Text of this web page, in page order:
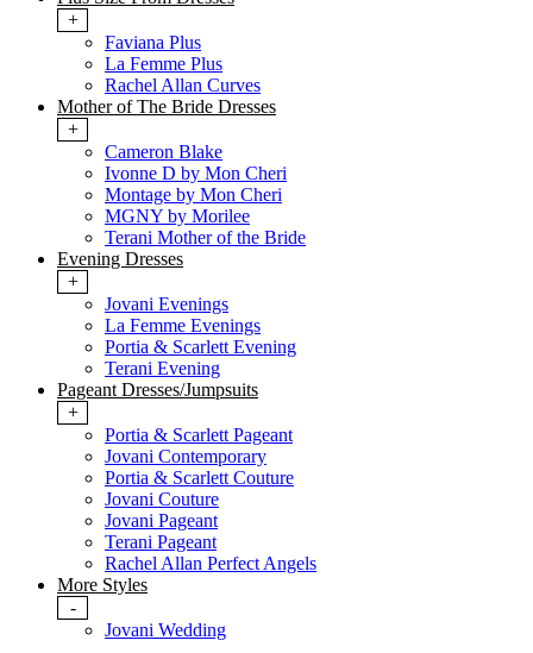
+
Faviana Plus
La Femme Plus
Rachel Allan Curves
Mother of The Bride Dresses
+
Cameron Blake
Ivonne D by Mon Cheri
Montage by Mon Cheri
MGNY by Morilee
Terani Mother of the Bride
Evening Dresses
+
Jovani Evenings
La Femme Evenings
Portia & Scarlett Evening
Terani Evening
Pageant Dresses/Jumpsuits
+
Portia & Scarlett Pageant
Jovani Contemporary
Portia & Scarlett Couture
Jovani Couture
Jovani Pageant
Terani Pageant
Rachel Allan Perfect Angels
More Styles
-
Jovani Wedding